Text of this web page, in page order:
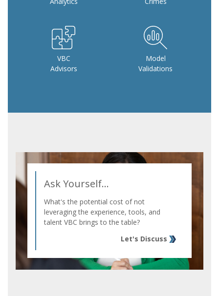
VBC
Advisors
Model
Validations
Ask Yourself...
What's the potential cost of not
leveraging the experience, tools, and
talent VBC brings to the table?
Let's Discuss